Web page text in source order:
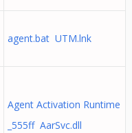
agent.bat UTM.lnk
Agent Activation Runtime
_555ff AarSvc.dll